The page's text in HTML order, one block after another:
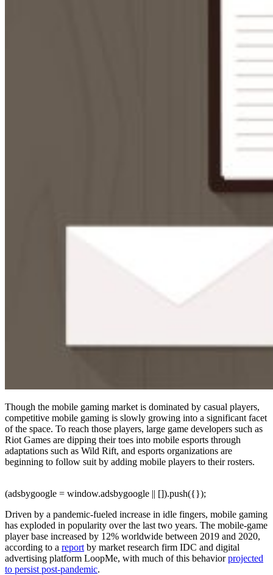
Though the mobile gaming market is dominated by casual players,
competitive mobile gaming is slowly growing into a significant facet
of the space. To reach those players, large game developers such as
Riot Games are dipping their toes into mobile esports through
adaptations such as Wild Rift, and esports organizations are
beginning to follow suit by adding mobile players to their rosters.
(adsbygoogle = window.adsbygoogle || []).push({});
Driven by a pandemic-fueled increase in idle fingers, mobile gaming
has exploded in popularity over the last two years. The mobile-game
player base increased by 12% worldwide between 2019 and 2020,
according to a report by market research firm IDC and digital
advertising platform LoopMe, with much of this behaviorprojected
to persist post-pandemic.